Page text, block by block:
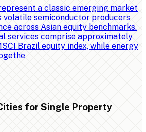
a classic emerging market
volatile semiconductor producers
across Asian equity benchmarks.
services comprise approximately
Brazil equity index, while energy
for Single Property